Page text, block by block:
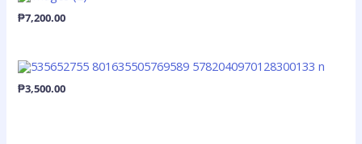
₱7,200.00
₱3,500.00